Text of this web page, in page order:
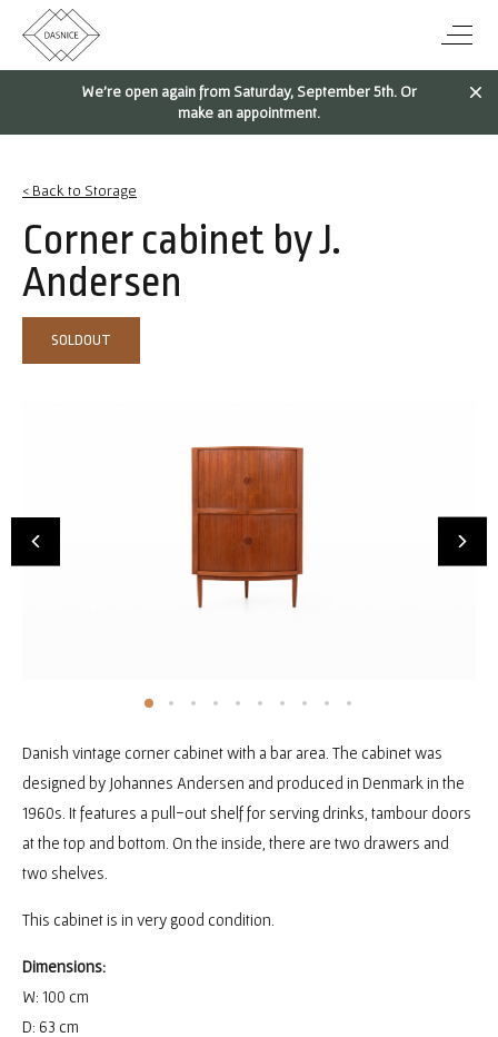
We're open again from Saturday, September 5th. Or
make an appointment.
< Back to Storage
Corner cabinet by J.
Andersen
SOLDOUT
Danish vintage corner cabinet with a bar area. The cabinet was
designed by Johannes Andersen and produced in Denmark in the
1960s. It features a pull-out shelf for serving drinks, tambour doors
at the top and bottom. On the inside, there are two drawers and
two shelves.
This cabinet is in very good condition.
Dimensions:
W: 100 cm
D: 63 cm